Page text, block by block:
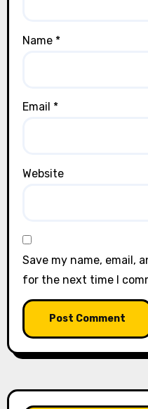
Name *
Email *
Website
Save my name, email,
for the next time I